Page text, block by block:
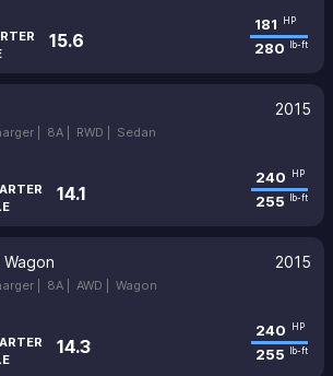
15.6
181 HP
280 lb-ft
2015
| 8A | RWD | Sedan
14.1
240 HP
255 lb-ft
2015
| 8A | AWD | Wagon
14.3
240 HP
255 lb-ft